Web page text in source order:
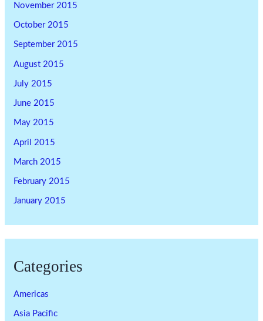
November 2015
October 2015
September 2015
August 2015
July 2015
June 2015
May 2015
April 2015
March 2015
February 2015
January 2015
Categories
Americas
Asia Pacific